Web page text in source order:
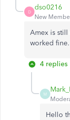
D
dso0216
New
Amex is
worked
4 replies
M
Hello